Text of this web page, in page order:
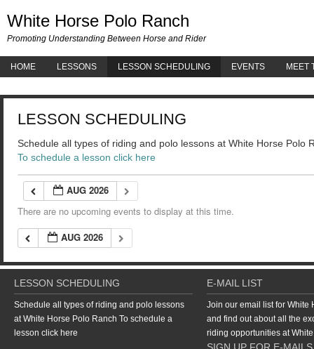
White Horse Polo Ranch
Promoting Understanding Between Horse and Rider
HOME LESSONS LESSON SCHEDULING EVENTS MEET
LESSON SCHEDULING
Schedule all types of riding and polo lessons at White Horse Polo
To schedule a lesson click here
AUG 2026
There are no upcoming events to display at this time.
AUG 2026
LESSON SCHEDULING
Schedule all types of riding and polo lessons
at White Horse Polo Ranch To schedule a
lesson click here
E-MAIL LIST
Join our email list for White
and find out about all the
riding opportunities at